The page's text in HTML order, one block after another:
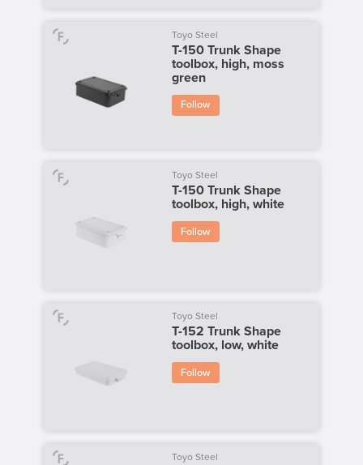
Toyo Steel
T-150 Trunk Shape
toolbox, high, moss
green
Follow
Toyo Steel
T-150 Trunk Shape
toolbox, high, white
Follow
Toyo Steel
T-152 Trunk Shape
toolbox, low, white
Follow
Toyo Steel